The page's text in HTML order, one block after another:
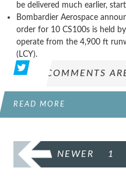
be delivered much earlier,
Bombardier Aerospace
order for 10 CS100s is held
operate from the 4,900 ft
(LCY).
COMMENTS
READ MORE
POSTS
PAGINATION
NEWER 1